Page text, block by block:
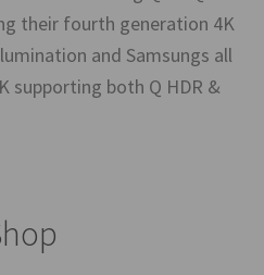
their fourth generation 4K
and Samsungs all
supporting both Q HDR &